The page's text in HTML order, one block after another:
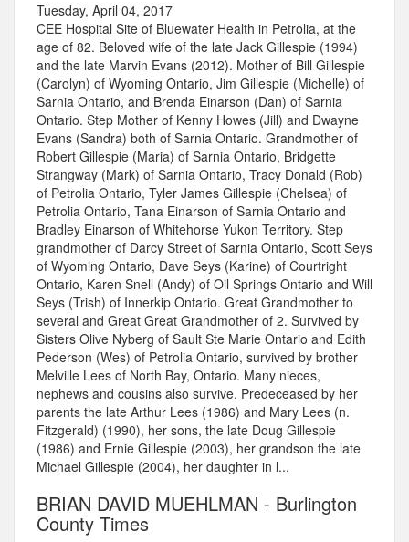
Tuesday, April 04, 2017
CEE Hospital Site of Bluewater Health in Petrolia, at the
age of 82. Beloved wife of the late Jack Gillespie (1994)
and the late Marvin Evans (2012). Mother of Bill Gillespie
(Carolyn) of Wyoming Ontario, Jim Gillespie (Michelle) of
Sarnia Ontario, and Brenda Einarson (Dan) of Sarnia
Ontario. Step Mother of Kenny Howes (Jill) and Dwayne
Evans (Sandra) both of Sarnia Ontario. Grandmother of
Robert Gillespie (Maria) of Sarnia Ontario, Bridgette
Strangway (Mark) of Sarnia Ontario, Tracy Donald (Rob)
of Petrolia Ontario, Tyler James Gillespie (Chelsea) of
Petrolia Ontario, Tana Einarson of Sarnia Ontario and
Bradley Einarson of Whitehorse Yukon Territory. Step
grandmother of Darcy Street of Sarnia Ontario, Scott Seys
of Wyoming Ontario, Dave Seys (Karine) of Courtright
Ontario, Karen Snell (Andy) of Oil Springs Ontario and Will
Seys (Trish) of Innerkip Ontario. Great Grandmother to
several and Great Great Grandmother of 2. Survived by
Sisters Olive Nyberg of Sault Ste Marie Ontario and Edith
Pederson (Wes) of Petrolia Ontario, survived by brother
Melville Lees of North Bay, Ontario. Many nieces,
nephews and cousins also survive. Predeceased by her
parents the late Arthur Lees (1986) and Mary Lees (n.
Fitzgerald) (1990), her sons, the late Doug Gillespie
(1986) and Ernie Gillespie (2003), her grandson the late
Michael Gillespie (2004), her daughter in l...
BRIAN DAVID MUEHLMAN - Burlington
County Times